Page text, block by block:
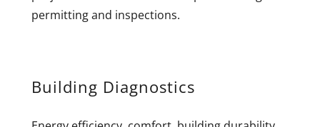
permitting and inspections.
Building Diagnostics